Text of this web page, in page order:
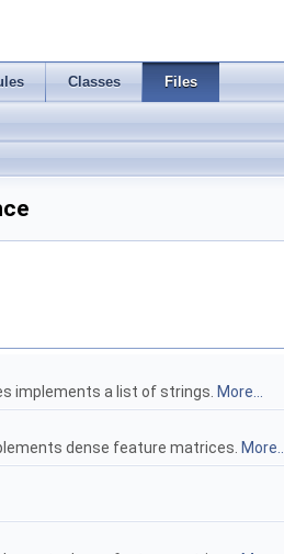
Classes Files
implements a list of strings. More...
dense feature matrices. More...